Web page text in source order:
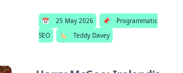
📅 25 May 2026 📌
Programmatic
SEO
🏷️ Teddy Davey